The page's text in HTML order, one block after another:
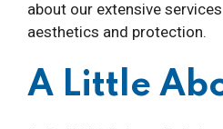
about our extensive
aesthetics and protection.
A Little